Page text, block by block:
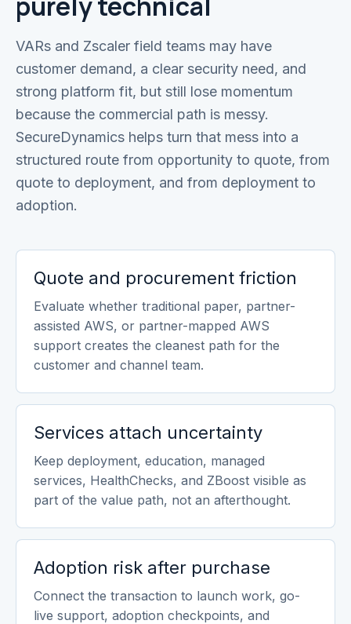
VARs and Zscaler field teams may have
customer demand, a clear security need, and
strong platform fit, but still lose momentum
because the commercial path is messy.
SecureDynamics helps turn that mess into a
structured route from opportunity to quote, from
quote to deployment, and from deployment to
adoption.
Quote and procurement friction
Evaluate whether traditional paper, partner-
assisted AWS, or partner-mapped AWS
support creates the cleanest path for the
customer and channel team.
Services attach uncertainty
Keep deployment, education, managed
services, HealthChecks, and ZBoost visible as
part of the value path, not an afterthought.
Adoption risk after purchase
Connect the transaction to launch work, go-
live support, adoption checkpoints, and